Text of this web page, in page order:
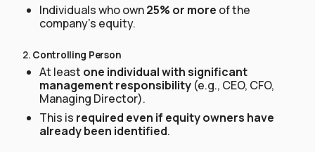
Individuals who own25% or more of the
company’s equity.
2. Controlling Person
At least one individual with significant
management responsibility (e.g., CEO, CFO,
Managing Director).
This is required even if equity owners have
already been identified.